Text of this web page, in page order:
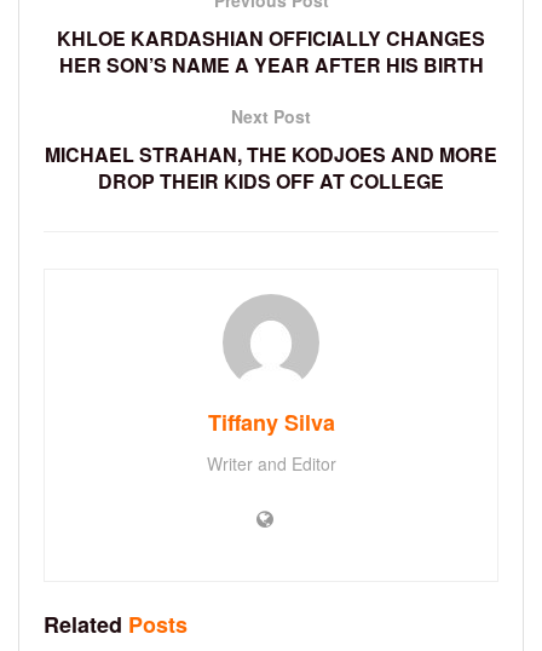
KHLOE KARDASHIAN OFFICIALLY CHANGES
HER SON’S NAME A YEAR AFTER HIS BIRTH
Next Post
MICHAEL STRAHAN, THE KODJOES AND MORE
DROP THEIR KIDS OFF AT COLLEGE
Tiffany Silva
Writer and Editor
Related Posts